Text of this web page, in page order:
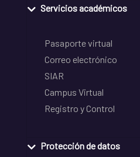
Servicios académicos
Pasaporte virtual
Correo electrónico
SIAR
Campus Virtual
Registro y Control
Protección de datos